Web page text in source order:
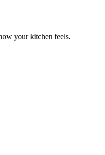
your kitchen feels.